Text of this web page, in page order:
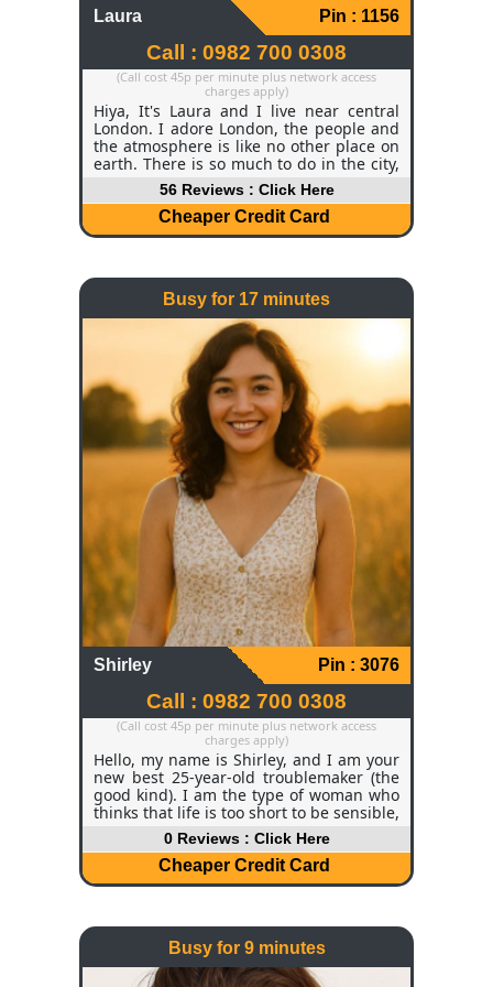
Laura Pin : 1156
Call : 0982 700 0308
(Call cost 45p per minute plus network access
charges apply)
Hiya, It's Laura and I live near central
London. I adore London, the people and
the atmosphere is like no other place on
earth. There is so much to do in the city,
and I often find myself in museums,
visiting tourist attractions and quirky
little coffee shops that are tucked away.
Weekends are a blessing - I use them to
hire a bike and take in the beautiful
sights by cycling around our historic
56 Reviews : Click Here
Cheaper Credit Card
Busy for 17 minutes
Shirley Pin : 3076
Call : 0982 700 0308
(Call cost 45p per minute plus network access
charges apply)
Hello, my name is Shirley, and I am your
new best 25-year-old troublemaker (the
good kind). I am the type of woman who
thinks that life is too short to be sensible,
so I love to laugh, flirt, and dance like
nobody is watching. My hair is soft, curly,
dark brown, and my eyes are bright
hazel, and they look as though they are
and somewhat unpredictable - in the
good way. A Little About Me I am a proud
0 Reviews : Click Here
Cheaper Credit Card
Busy for 9 minutes